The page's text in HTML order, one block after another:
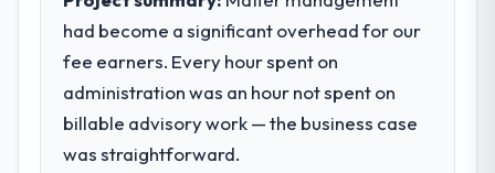
had become a significant overhead for our
fee earners. Every hour spent on
administration was an hour not spent on
billable advisory work — the business case
was straightforward.